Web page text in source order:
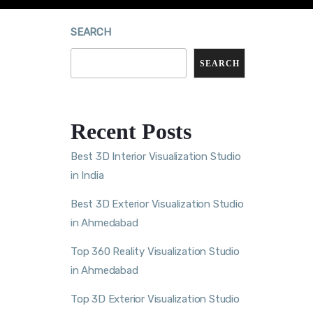
SEARCH
SEARCH
Recent Posts
Best 3D Interior Visualization Studio
in India
Best 3D Exterior Visualization Studio
in Ahmedabad
Top 360 Reality Visualization Studio
in Ahmedabad
Top 3D Exterior Visualization Studio